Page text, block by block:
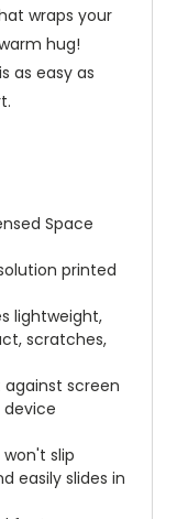
wraps your
hug!
as easy as
Space
printed
lightweight,
scratches,
screen
slip
easily slides in